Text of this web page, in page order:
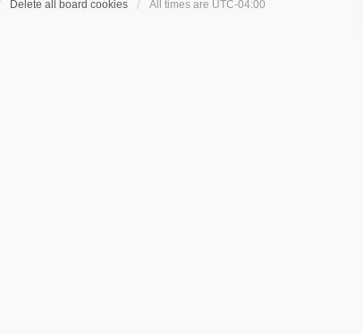
Delete all board cookies All times are UTC-04:00